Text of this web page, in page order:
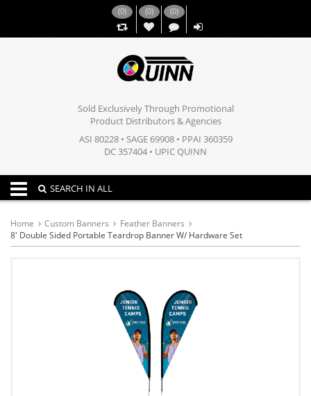
(0) (0)
,,
(0)
Sold Exclusively Through Promotional
Product Distributors & Agencies
ASI 80228 • SAGE 69908 • PPAI 360359
DC 357404 • UPIC QUINN
Toggle navigation
SEARCH IN ALL
Home Custom Banners
Feather Banners
8' Double Sided Portable Teardrop Banner W/ Hardware Set